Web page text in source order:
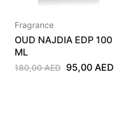
Fragrance
OUD NAJDIA EDP 100
ML
180,00AED 95,00 AED